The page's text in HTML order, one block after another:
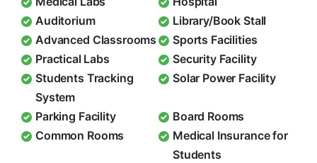
Auditorium
Library/Book Stall
Advanced Classrooms
Sports Facilities
Practical Labs
Security Facility
Students Tracking
System
Solar Power Facility
Parking Facility
Board Rooms
Common Rooms
Medical Insurance for
Students